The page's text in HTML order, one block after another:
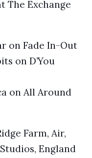
The Exchange
on Fade In-Out
on D’You
on All Around
Farm, Air,
England